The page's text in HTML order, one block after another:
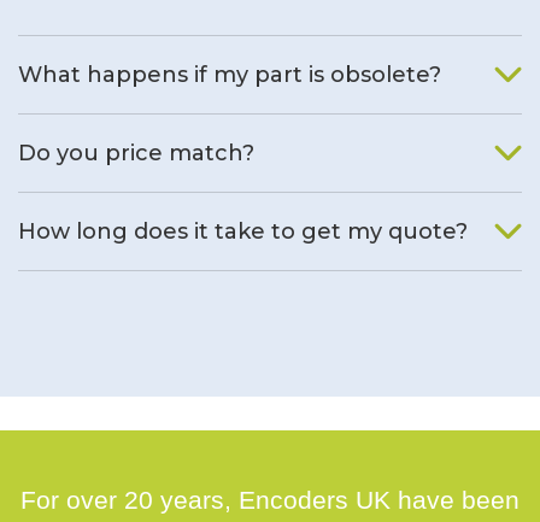
What happens if my part is obsolete?
Do you price match?
How long does it take to get my quote?
For over 20 years, Encoders UK have been